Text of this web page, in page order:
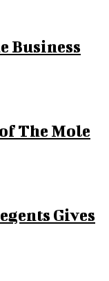
Business
The Mole
Gives